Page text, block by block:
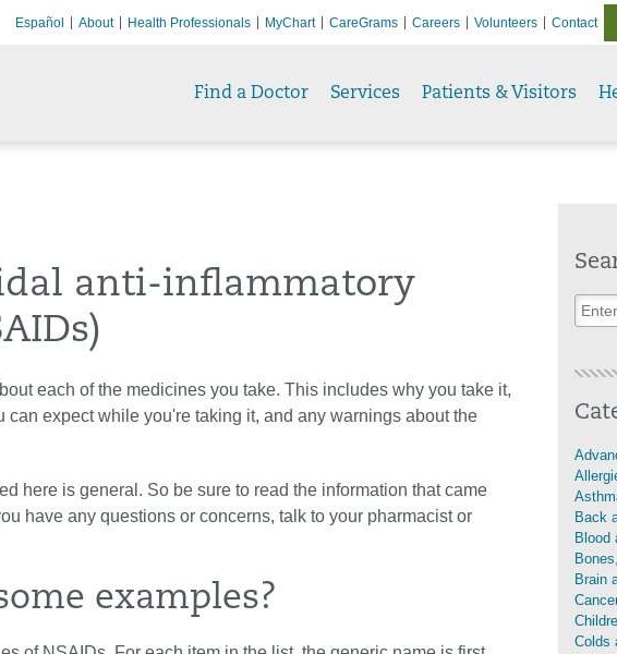
Español About Health Professionals MyChart CareGrams Careers Volunteers Contact
Find a Doctor Services Patients & Visitors
anti-inflammatory
each of the medicines you take. This includes why you take it,
can expect while you're taking it, and any warnings about the
here is general. So be sure to read the information that came
have any questions or concerns, talk to your pharmacist or
examples?
Back
Blood
Brain
Colds